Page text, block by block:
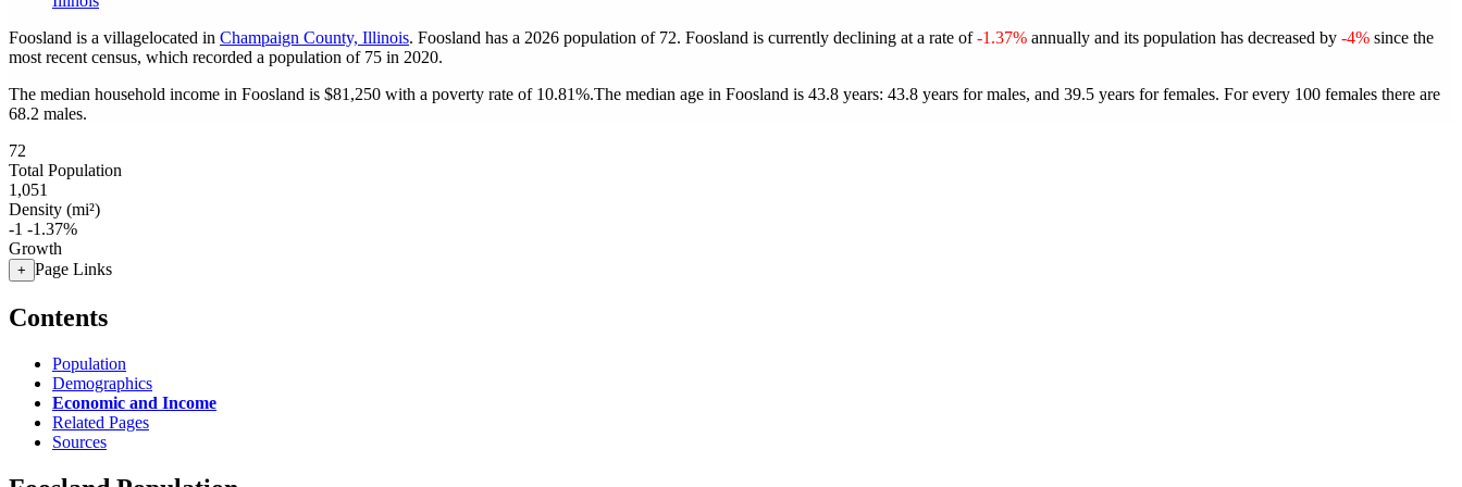
Foosland is a villagelocated in Champaign County, Illinois. Foosland has a 2026 population of 72. Foosland is currently declining at a rate of-1.37% annually and its population has decreased by -4% since the
most recent census, which recorded a population of 75 in 2020.
The median household income in Foosland is $81,250 with a poverty rate of 10.81%.The median age in Foosland is 43.8 years: 43.8 years for males, and 39.5 years for females. For every 100 females there are
68.2 males.
72
Total Population
1,051
Density (mi²)
-1 -1.37%
Growth
+ Page Links
Contents
Population
Demographics
Economic and Income
Related Pages
Sources